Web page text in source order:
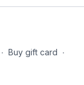
∙ Buy gift card ∙